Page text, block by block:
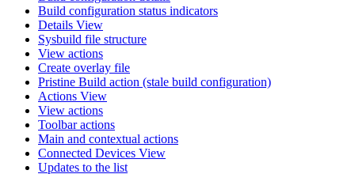
Build configuration status indicators
Details View
Sysbuild file structure
View actions
Create overlay file
Pristine Build action (stale build configuration)
Actions View
View actions
Toolbar actions
Main and contextual actions
Connected Devices View
Updates to the list